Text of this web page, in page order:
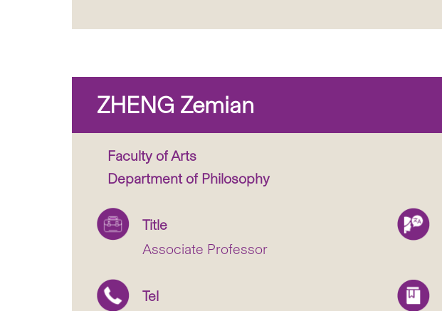
ZHENG Zemian
Faculty of Arts
Department of Philosophy
Title
Associate Professor
Tel